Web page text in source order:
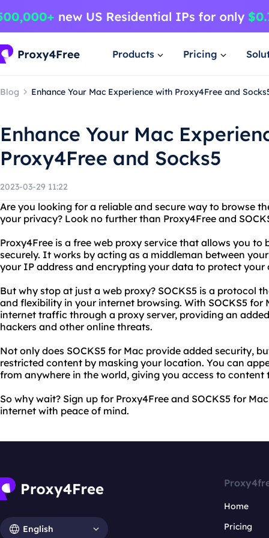
Products Pricing
Blog Enhance Your Mac Experience with Proxy4Free and
Enhance Your Mac
Proxy4Free and Socks5
2023-03-29 11:22
Are you looking for a reliable and secure way to browse
your privacy? Look no further than Proxy4Free and
Proxy4Free is a free web proxy service that allows you
securely. It works by acting as a middleman between
your IP address and encrypting your data to protect
But why stop at just a web proxy? SOCKS5 is a protocol
and flexibility in your internet browsing. With SOCKS5 for
internet traffic through a proxy server, providing an
hackers and other online threats.
Not only does SOCKS5 for Mac provide added security,
restricted content by masking your location. You can
from anywhere in the world, giving you access to
So why wait? Sign up for Proxy4Free and SOCKS5 for
internet with peace of mind.
English
Home
Pricing